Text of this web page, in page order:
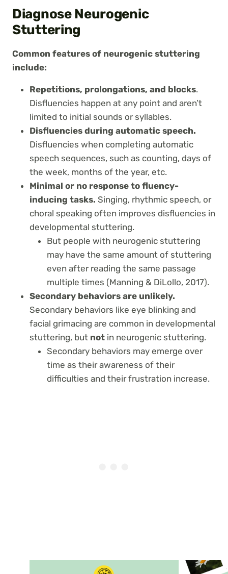
Diagnose Neurogenic
Stuttering
Common features of neurogenic stuttering
include:
Repetitions, prolongations, and blocks.
Disfluencies happen at any point and aren’t
limited to initial sounds or syllables.
Disfluencies during automatic speech.
Disfluencies when completing automatic
speech sequences, such as counting, days of
the week, months of the year, etc.
Minimal or no response to fluency-
inducing tasks. Singing, rhythmic speech, or
choral speaking often improves disfluencies in
developmental stuttering.
But people with neurogenic stuttering
may have the same amount of stuttering
even after reading the same passage
multiple times (Manning & DiLollo, 2017).
Secondary behaviors are unlikely.
Secondary behaviors like eye blinking and
facial grimacing are common in developmental
stuttering, but not in neurogenic stuttering.
Secondary behaviors may emerge over
time as their awareness of their
difficulties and their frustration increase.